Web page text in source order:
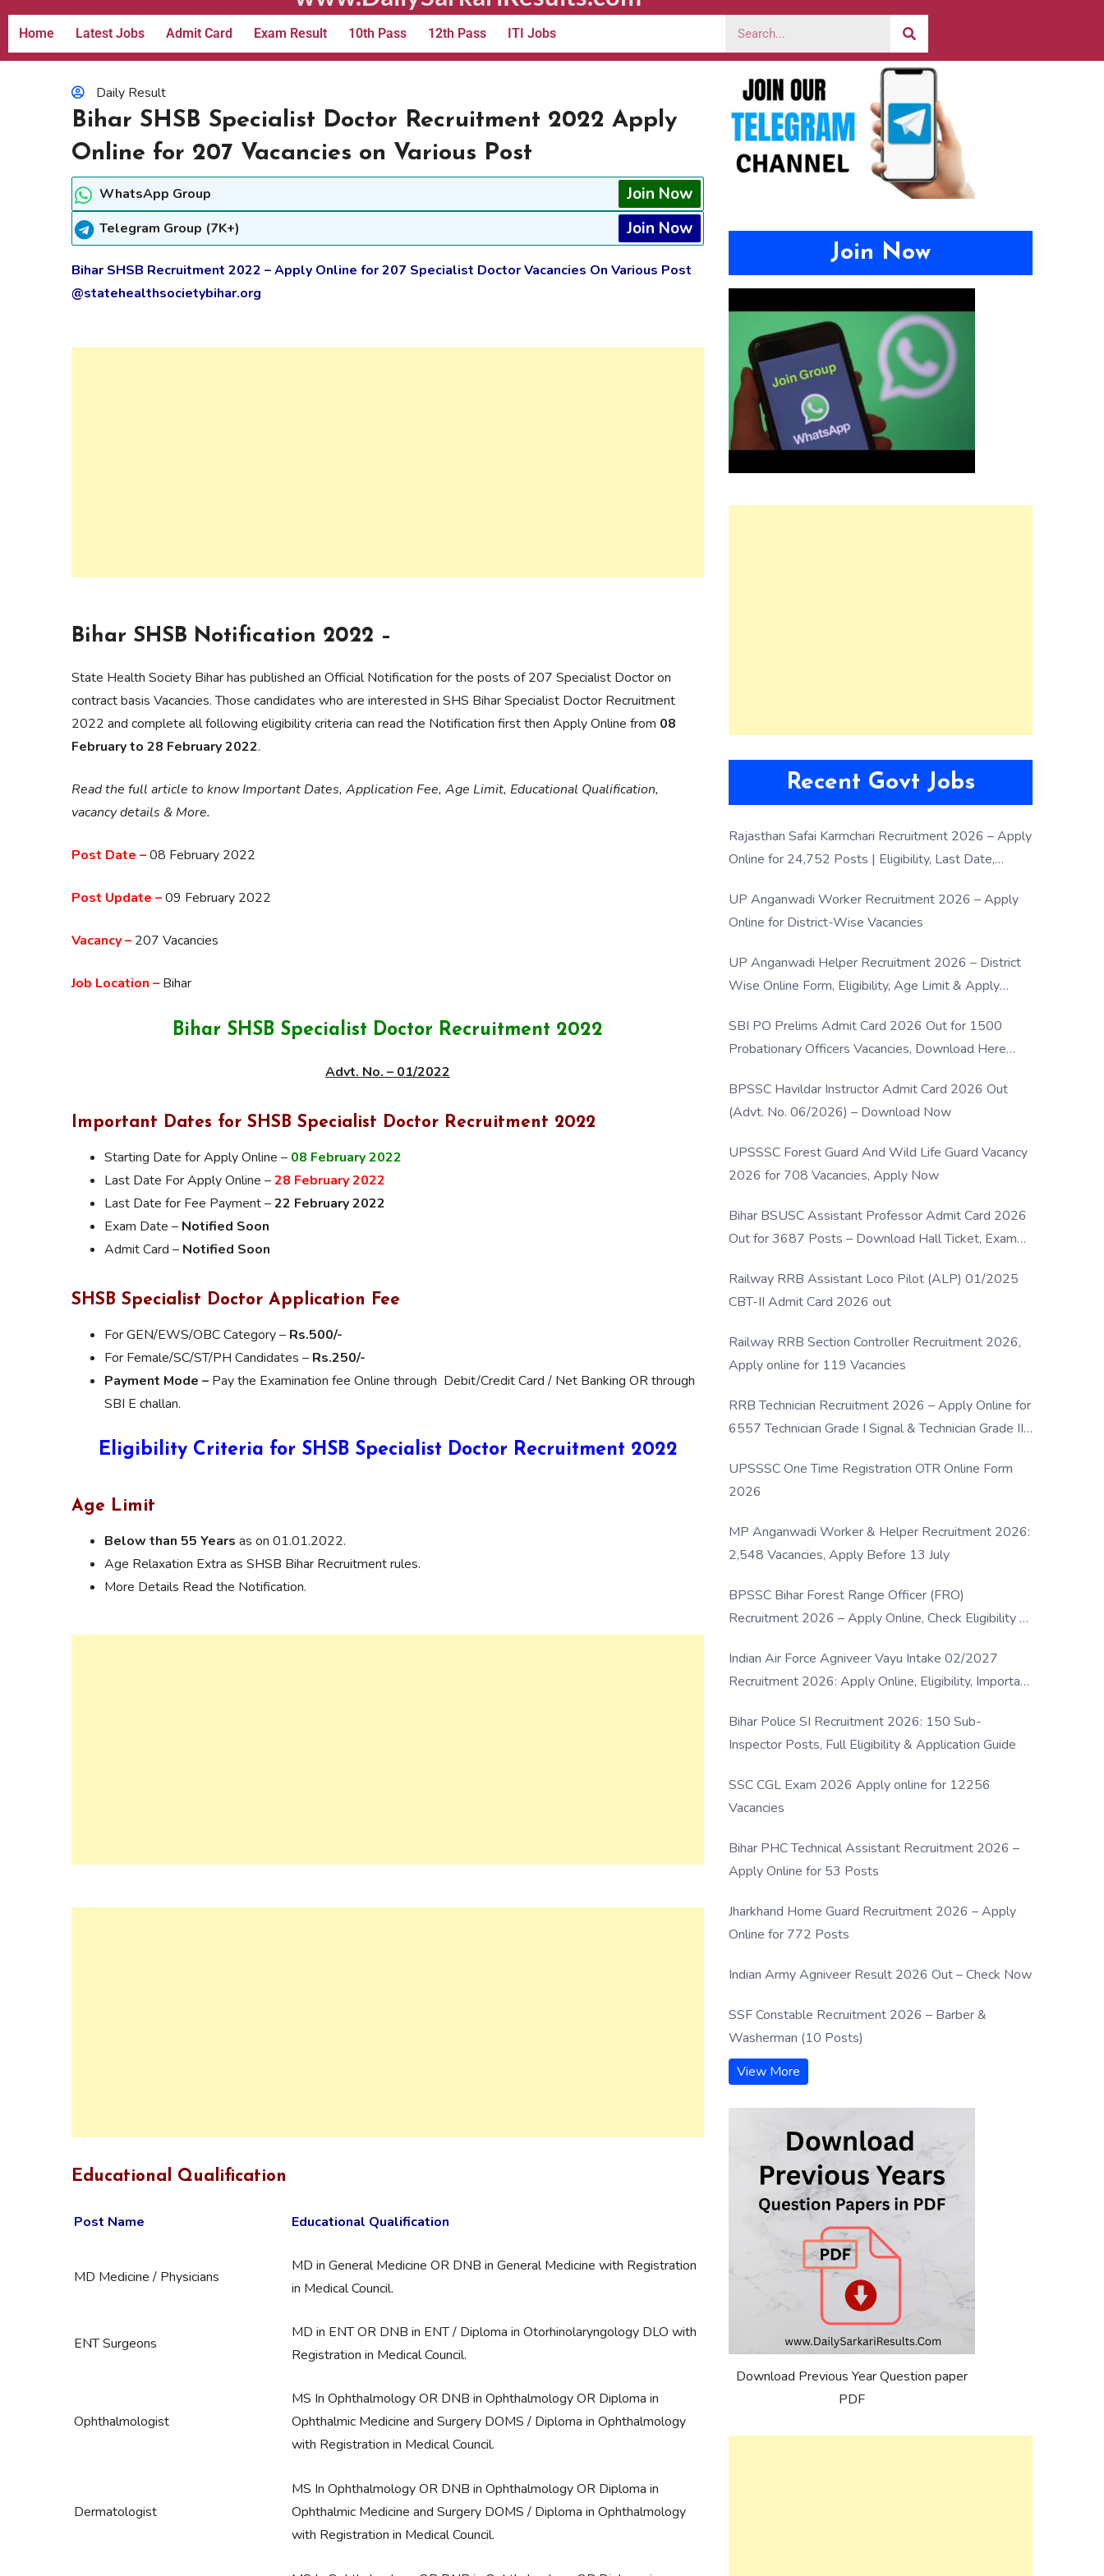
Home Latest Jobs Admit Card Exam Result 10th Pass 12th Pass ITI Jobs
Daily Result
Bihar SHSB Specialist Doctor Recruitment 2022 Apply
Online for 207 Vacancies on Various Post
WhatsApp Group Join Now
Telegram Group (7K+) Join Now
Bihar SHSB Recruitment 2022 – Apply Online for 207 Specialist Doctor Vacancies On Various Post
@statehealthsocietybihar.org
Bihar SHSB Notification 2022 –
State Health Society Bihar has published an Official Notification for the posts of 207 Specialist Doctor on
contract basis Vacancies. Those candidates who are interested in SHS Bihar Specialist Doctor Recruitment
2022 and complete all following eligibility criteria can read the Notification first then Apply Online from 08
February to 28 February 2022.
Read the full article to know Important Dates, Application Fee, Age Limit, Educational Qualification,
vacancy details & More.
Post Date –08 February 2022
Post Update –09 February 2022
Vacancy – 207 Vacancies
Job Location – Bihar
Bihar SHSB Specialist Doctor Recruitment 2022
Advt. No. – 01/2022
Important Dates for SHSB Specialist Doctor Recruitment 2022
Starting Date for Apply Online – 08 February 2022
Last Date For Apply Online –28 February 2022
Last Date for Fee Payment –22 February 2022
Exam Date – Notified Soon
Admit Card – Notified Soon
SHSB Specialist Doctor Application Fee
For GEN/EWS/OBC Category – Rs.500/-
For Female/SC/ST/PH Candidates – Rs.250/-
Payment Mode – Pay the Examination fee Online through Debit/Credit Card / Net Banking OR through
SBI E challan.
Eligibility Criteria for SHSB Specialist Doctor Recruitment 2022
Age Limit
Below than 55 Years as on 01.01.2022.
Age Relaxation Extra as SHSB Bihar Recruitment rules.
More Details Read the Notification.
Educational Qualification
Post Name Educational Qualification
MD Medicine / Physicians
MD in General Medicine OR DNB in General Medicine with Registration
in Medical Council.
ENT Surgeons
MD in ENT OR DNB in ENT / Diploma in Otorhinolaryngology DLO with
Registration in Medical Council.
Ophthalmologist
MS In Ophthalmology OR DNB in Ophthalmology OR Diploma in
Ophthalmic Medicine and Surgery DOMS / Diploma in Ophthalmology
with Registration in Medical Council.
Dermatologist
MS In Ophthalmology OR DNB in Ophthalmology OR Diploma in
Ophthalmic Medicine and Surgery DOMS / Diploma in Ophthalmology
with Registration in Medical Council.
Join Now
Recent Govt Jobs
Rajasthan Safai Karmchari Recruitment 2026 – Apply
Online for 24,752 Posts | Eligibility, Last Date,
UP Anganwadi Worker Recruitment 2026 – Apply
Online for District-Wise Vacancies
UP Anganwadi Helper Recruitment 2026 – District
Wise Online Form, Eligibility, Age Limit & Apply
SBI PO Prelims Admit Card 2026 Out for 1500
Probationary Officers Vacancies, Download Here
BPSSC Havildar Instructor Admit Card 2026 Out
(Advt. No. 06/2026) – Download Now
UPSSSC Forest Guard And Wild Life Guard Vacancy
2026 for 708 Vacancies, Apply Now
Bihar BSUSC Assistant Professor Admit Card 2026
Out for 3687 Posts – Download Hall Ticket, Exam
Railway RRB Assistant Loco Pilot (ALP) 01/2025
CBT-II Admit Card 2026 out
Railway RRB Section Controller Recruitment 2026,
Apply online for 119 Vacancies
RRB Technician Recruitment 2026 – Apply Online for
6557 Technician Grade I Signal & Technician Grade III
UPSSSC One Time Registration OTR Online Form
2026
MP Anganwadi Worker & Helper Recruitment 2026:
2,548 Vacancies, Apply Before 13 July
BPSSC Bihar Forest Range Officer (FRO)
Recruitment 2026 – Apply Online, Check Eligibility &
Indian Air Force Agniveer Vayu Intake 02/2027
Recruitment 2026: Apply Online, Eligibility, Important
Bihar Police SI Recruitment 2026: 150 Sub-
Inspector Posts, Full Eligibility & Application Guide
SSC CGL Exam 2026 Apply online for 12256
Vacancies
Bihar PHC Technical Assistant Recruitment 2026 –
Apply Online for 53 Posts
Jharkhand Home Guard Recruitment 2026 – Apply
Online for 772 Posts
Indian Army Agniveer Result 2026 Out – Check Now
SSF Constable Recruitment 2026 – Barber &
Washerman (10 Posts)
View More
Download Previous Year Question paper
PDF